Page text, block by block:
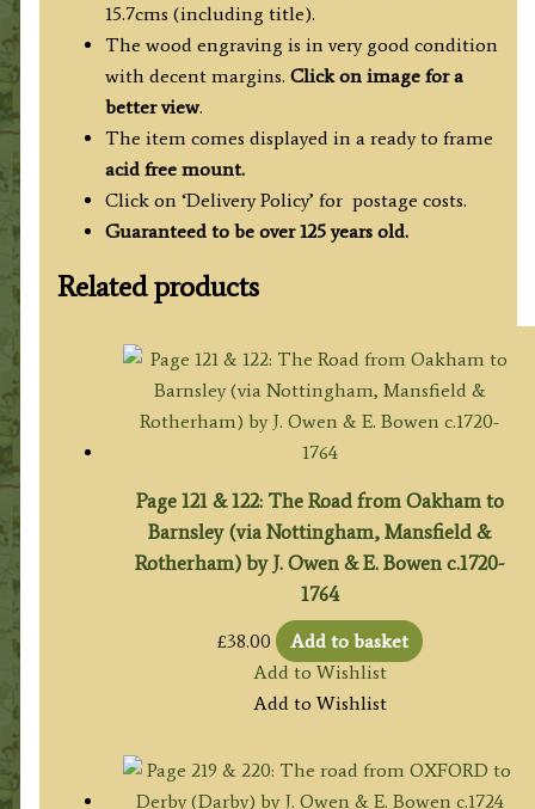
15.7cms (including title).
The wood engraving is in very good condition
with decent margins. Click on image for a
better view.
The item comes displayed in a ready to frame
acid free mount.
Click on ‘Delivery Policy’ for postage costs.
Guaranteed to be over 125 years old.
Related products
Page 121 & 122: The Road from Oakham to
Barnsley (via Nottingham, Mansfield &
Rotherham) by J. Owen & E. Bowen c.1720-
1764
£38.00
Add to basket
Add to Wishlist
Add to Wishlist